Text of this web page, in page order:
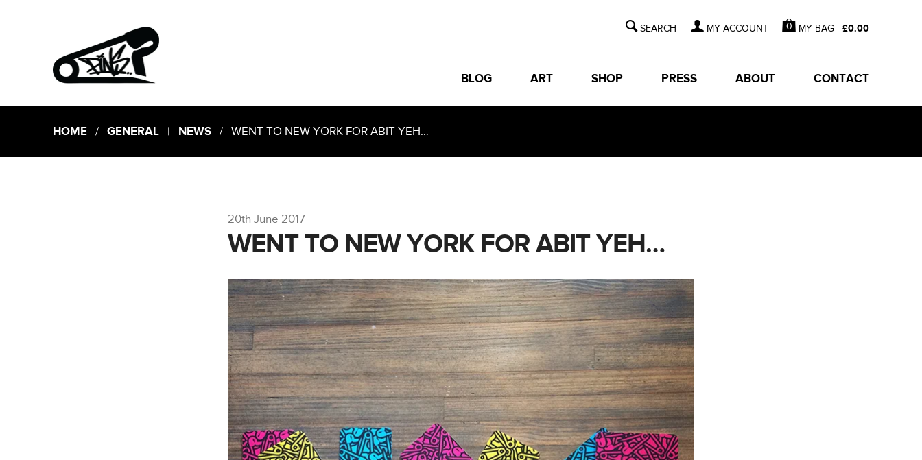
MY ACCOUNT 0 MY BAG -£0.00
BLOG ART SHOP PRESS ABOUT CONTACT
HOME/ GENERAL| NEWS/ WENT TO NEW YORK FOR ABIT YEH…
20th June 2017
WENT TO NEW YORK FOR ABIT YEH…